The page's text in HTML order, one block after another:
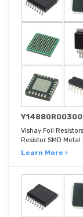
Vishay Foil Resistors
Resistor SMD Metal
Learn More ›